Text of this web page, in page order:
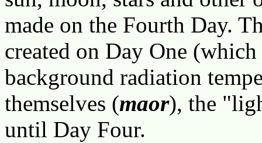
made on the Fourth Day.
created on Day One
background radiation
themselves (maor), the
until Day Four.